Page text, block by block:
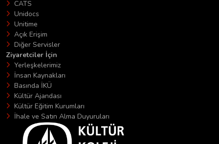
CATS
Unidocs
Unitime
Açık Erişim
Diğer Servisler
Ziyaretciler İçin
Yerleşkelerimiz
İnsan Kaynakları
Basında İKÜ
Kültür Ajandası
Kültür Eğitim Kurumları
İhale ve Satın Alma Duyuruları